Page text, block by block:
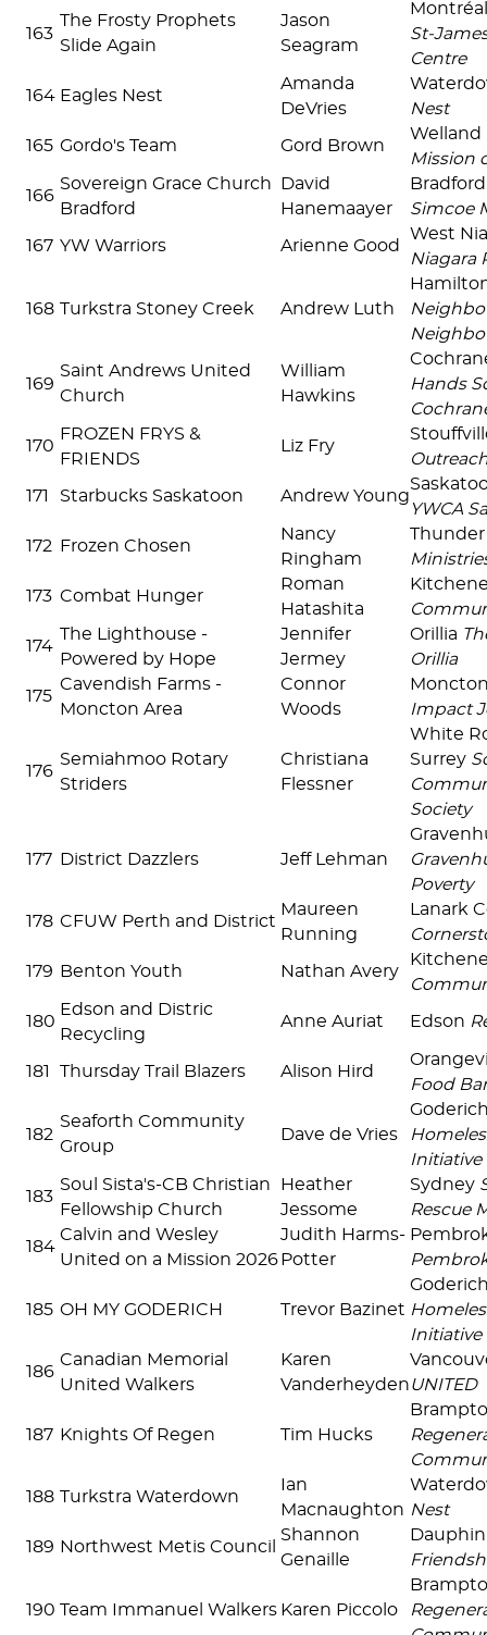
163
The Frosty Prophets
Slide Again
Jason
Seagram
St-
Centre
164 Eagles Nest
Amanda
DeVries
Nest
165 Gordo's Team Gord Brown
Welland
Mission
166
Sovereign Grace Church
Bradford
David
Hanemaayer
Simcoe
167 YW Warriors Arienne Good
West
Niagara
168 Turkstra Stoney Creek Andrew Luth
169
Saint Andrews United
Church
William
Hawkins
Hands
170
FROZEN FRYS &
FRIENDS
Liz Fry
171 Starbucks Saskatoon Andrew Young
YWCA
172 Frozen Chosen
Nancy
Ringham
173 Combat Hunger
Roman
Hatashita
174
The Lighthouse -
Powered by Hope
Jennifer
Jermey
Orillia
Orillia
175
Cavendish Farms -
Moncton Area
Connor
Woods
Impact
176
Semiahmoo Rotary
Striders
Christiana
Flessner
White
Surrey
Society
177 District Dazzlers Jeff Lehman
Poverty
178 CFUW Perth and District
Maureen
Running
Lanark
179 Benton Youth Nathan Avery
180
Edson and Distric
Recycling
Anne Auriat Edson
181 Thursday Trail Blazers Alison Hird
Food
182
Seaforth Community
Group
Dave de Vries
Initiative
183
Soul Sista's-CB Christian
Fellowship Church
Heather
Jessome
Sydney
Rescue
184
Calvin and Wesley
United on a Mission 2026
Judith Harms-
Potter
185 OH MY GODERICH Trevor Bazinet
Initiative
186
Canadian Memorial
United Walkers
Karen
Vanderheyden UNITED
187 Knights Of Regen Tim Hucks
188 Turkstra Waterdown
Ian
Macnaughton Nest
189 Northwest Metis Council
Shannon
Genaille
190 Team Immanuel Walkers Karen Piccolo